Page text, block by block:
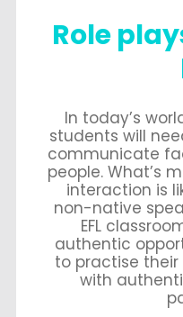
Role
In today’s
students will
communicate
people. What’s
interaction is
non-native
EFL
authentic
to practise
with